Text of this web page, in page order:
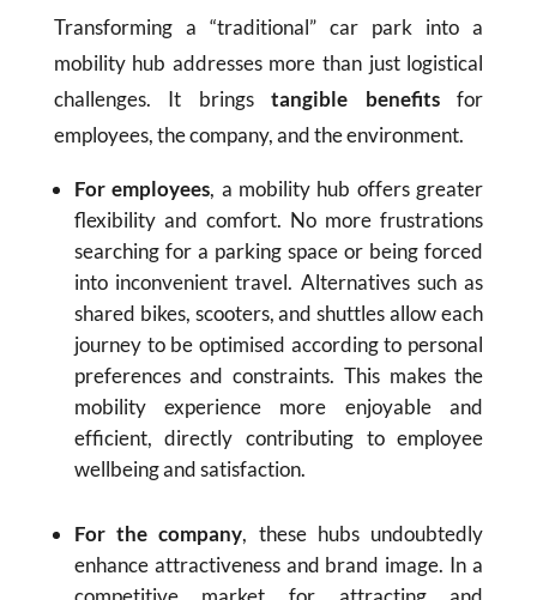
Transforming a “traditional” car park into a
mobility hub addresses more than just logistical
challenges. It bringstangible benefitsfor
employees, the company, and the environment.
For employees, a mobility hub offers greater
flexibility and comfort. No more frustrations
searching for a parking space or being forced
into inconvenient travel. Alternatives such as
shared bikes, scooters, and shuttles allow each
journey to be optimised according to personal
preferences and constraints. This makes the
mobility experience more enjoyable and
efficient, directly contributing to employee
wellbeing and satisfaction.
For the company, these hubs undoubtedly
enhance attractiveness and brand image. In a